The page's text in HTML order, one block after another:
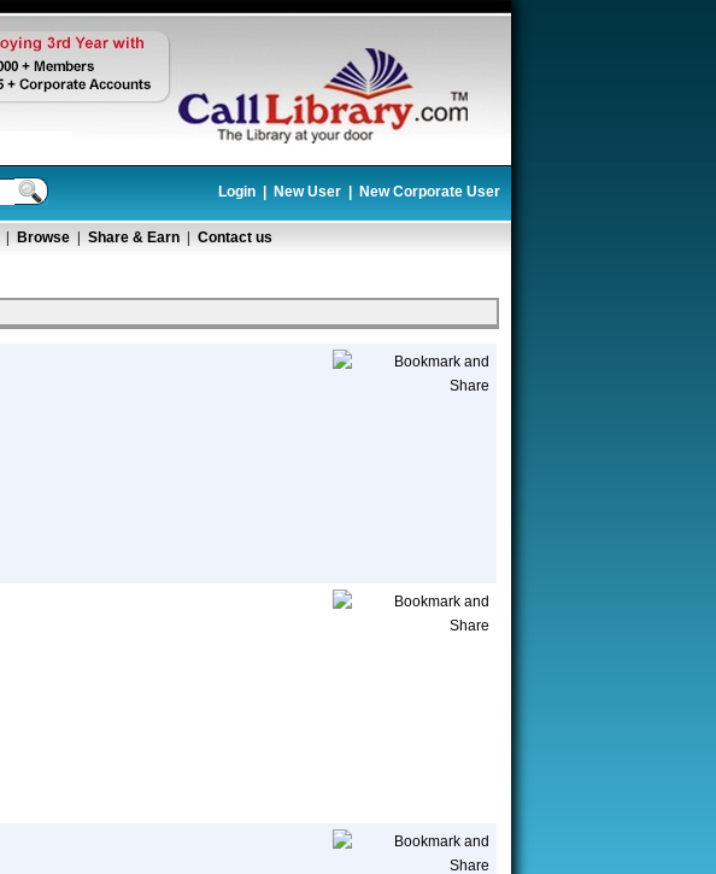
Login New User New Corporate User
Browse Share & Earn
Contact us